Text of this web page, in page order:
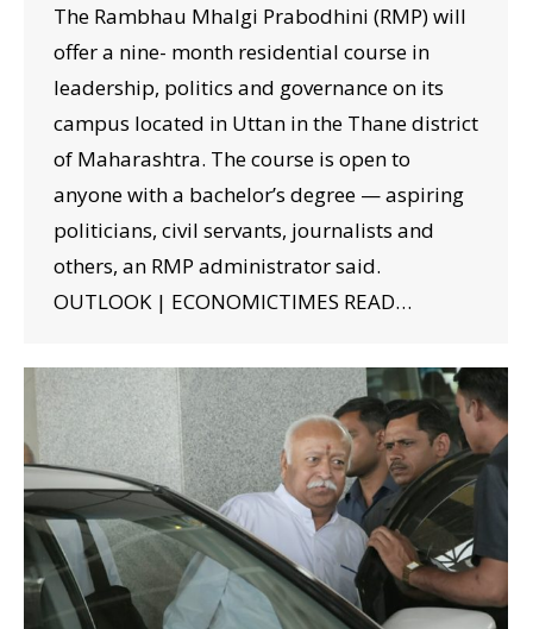
The Rambhau Mhalgi Prabodhini (RMP) will
offer a nine- month residential course in
leadership, politics and governance on its
campus located in Uttan in the Thane district
of Maharashtra. The course is open to
anyone with a bachelor’s degree — aspiring
politicians, civil servants, journalists and
others, an RMP administrator said.
OUTLOOK | ECONOMICTIMES READ…